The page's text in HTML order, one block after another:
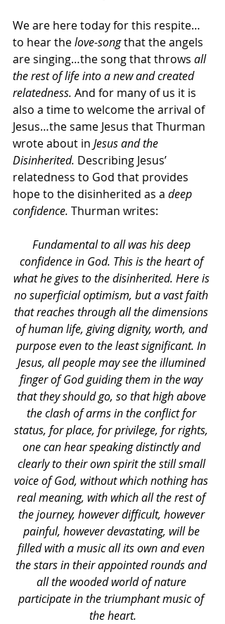
We are here today for this respite…
to hear the love-song that the angels
are singing…the song that throws all
the rest of life into a new and created
relatedness. And for many of us it is
also a time to welcome the arrival of
Jesus…the same Jesus that Thurman
wrote about in Jesus and the
Disinherited. Describing Jesus’
relatedness to God that provides
hope to the disinherited as a deep
confidence. Thurman writes:
Fundamental to all was his deep
confidence in God. This is the heart of
what he gives to the disinherited. Here is
no superficial optimism, but a vast faith
that reaches through all the dimensions
of human life, giving dignity, worth, and
purpose even to the least significant. In
Jesus, all people may see the illumined
finger of God guiding them in the way
that they should go, so that high above
the clash of arms in the conflict for
status, for place, for privilege, for rights,
one can hear speaking distinctly and
clearly to their own spirit the still small
voice of God, without which nothing has
real meaning, with which all the rest of
the journey, however difficult, however
painful, however devastating, will be
filled with a music all its own and even
the stars in their appointed rounds and
all the wooded world of nature
participate in the triumphant music of
the heart.